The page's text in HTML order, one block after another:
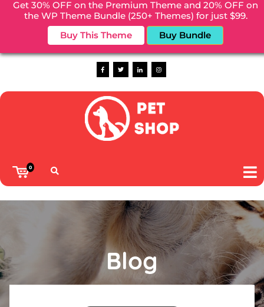
Get 30% OFF on the Premium Theme and 20% OFF on
the WP Theme Bundle (250+ Themes) for just $99.
Buy This Theme
Buy Bundle
Welcome to Pet shop WordPress Theme
Phone :(+00)88866688
0
Blog